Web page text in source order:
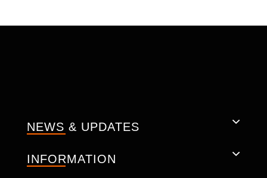
Natural cow leather.
Padded Shoulder.
Ventilated pockets.
Pockets for storage
NEWS & UPDATES
INFORMATION